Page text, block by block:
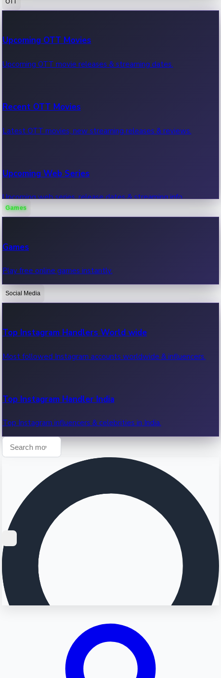
100 Cr Club Movies
Movies in 100 crore club, box office hits.
Upcoming OTT Movies
Upcoming OTT movie releases & streaming dates.
Recent OTT Movies
Latest OTT movies, new streaming releases & reviews.
Upcoming Web Series
Upcoming web series, release dates & streaming info.
OTT News
Recent OTT News.
Games
Games
Play free online games instantly.
Social Media
Top Instagram Handlers World wide
Most followed Instagram accounts worldwide & influencers.
Top Instagram Handler India
Top Instagram influencers & celebrities in India.